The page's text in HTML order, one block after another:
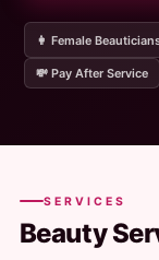
👩 Female
💸 Pay After Service
SERVICES
Beauty